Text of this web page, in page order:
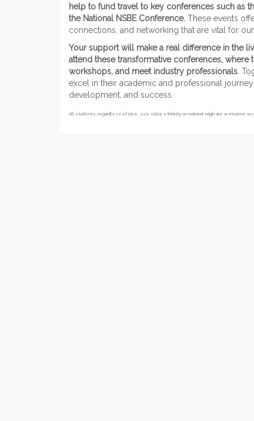
help to fund travel to key conferences such as
the National NSBE Conference. These events
connections, and networking that are vital for
Your support will make a real difference in the
attend these transformative conferences,
workshops, and meet industry professionals.
excel in their academic and professional
development, and success.
All students, regardless of race, sex, color, ethnicity or national origin are welcome as